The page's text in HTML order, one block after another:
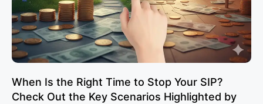
When Is the Right Time to Stop Your SIP?
Check Out the Key Scenarios Highlighted by